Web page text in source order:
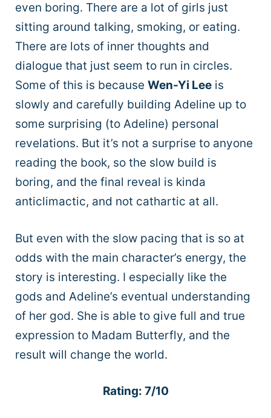
even boring. There are a lot of girls just
sitting around talking, smoking, or eating.
There are lots of inner thoughts and
dialogue that just seem to run in circles.
Some of this is because Wen-Yi Lee is
slowly and carefully building Adeline up to
some surprising (to Adeline) personal
revelations. But it’s not a surprise to anyone
reading the book, so the slow build is
boring, and the final reveal is kinda
anticlimactic, and not cathartic at all.
But even with the slow pacing that is so at
odds with the main character’s energy, the
story is interesting. I especially like the
gods and Adeline’s eventual understanding
of her god. She is able to give full and true
expression to Madam Butterfly, and the
result will change the world.
Rating: 7/10